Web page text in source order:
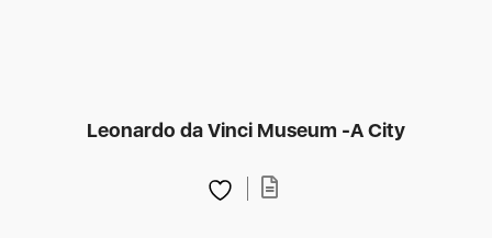
Leonardo da Vinci Museum -A City